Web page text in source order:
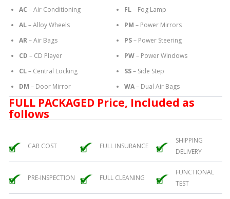
AC – Air Conditioning
AL– Alloy Wheels
AR– Air Bags
CD – CD Player
CL– Central Locking
DM – Door Mirror
FL– Fog Lamp
PM – Power Mirrors
PS– Power Steering
PW– Power Windows
SS– Side Step
WA– Dual Air Bags
FULL PACKAGED Price, Included as
follows
CAR COST FULL INSURANCE
SHIPPING
DELIVERY
PRE-INSPECTION FULL CLEANING
FUNCTIONAL
TEST